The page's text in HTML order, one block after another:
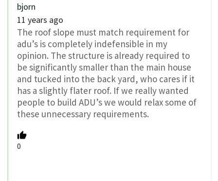
bjorn
11 years ago
The roof slope must match requirement for
adu’s is completely indefensible in my
opinion. The structure is already required to
be significantly smaller than the main house
and tucked into the back yard, who cares if it
has a slightly flater roof. If we really wanted
people to build ADU’s we would relax some of
these unnecessary requirements.
0